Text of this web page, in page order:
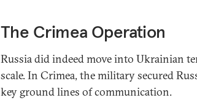
The Crimea Operation
Russia did indeed move into Ukrainian
scale. In Crimea, the military secured
key ground lines of communication.